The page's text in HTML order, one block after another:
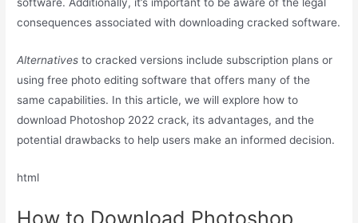
consequences associated with downloading cracked software.
Alternatives to cracked versions include subscription plans or
using free photo editing software that offers many of the
same capabilities. In this article, we will explore how to
download Photoshop 2022 crack, its advantages, and the
potential drawbacks to help users make an informed decision.
html
How to Download Photoshop